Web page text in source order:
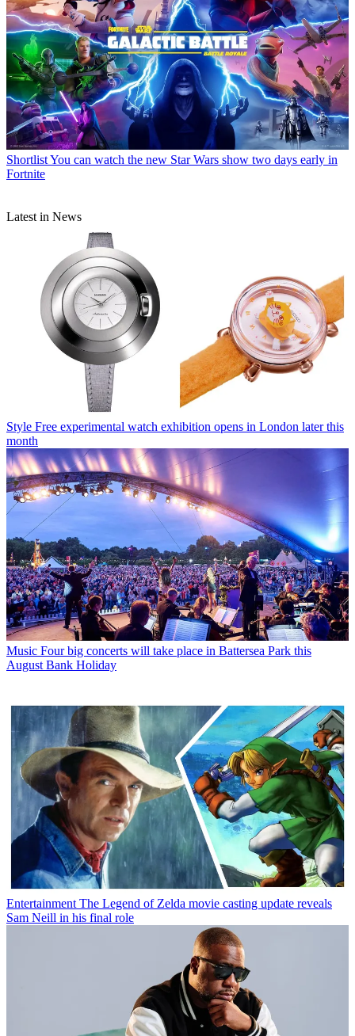
ShortlistYou can watch the new Star Wars show two days early in
Fortnite
Latest in News
Style Free experimental watch exhibition opens in London later this
month
Music Four big concerts will take place in Battersea Park this
August Bank Holiday
Entertainment The Legend of Zelda movie casting update reveals
Sam Neill in his final role